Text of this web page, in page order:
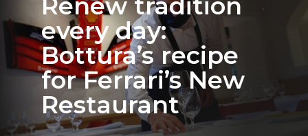
Renew tradition
every day:
Bottura’s recipe
for Ferrari’s New
Restaurant